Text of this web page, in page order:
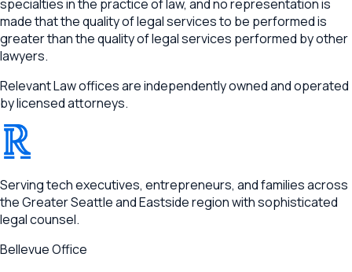
specialties in the practice of law, and no representation is
made that the quality of legal services to be performed is
greater than the quality of legal services performed by other
lawyers.
Relevant Law offices are independently owned and operated
by licensed attorneys.
Serving tech executives, entrepreneurs, and families across
the Greater Seattle and Eastside region with sophisticated
legal counsel.
BellevueOffice